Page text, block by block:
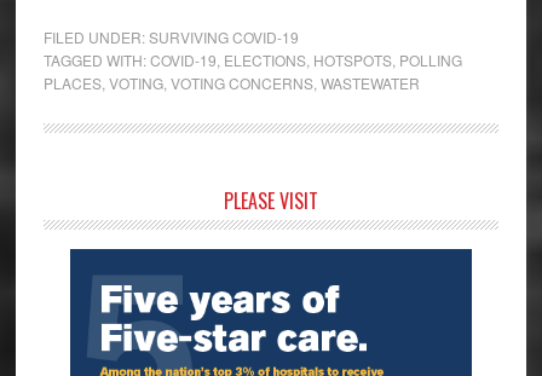
FILED UNDER:SURVIVING COVID-19
TAGGED WITH:COVID-19 ELECTIONS, HOTSPOTS, POLLING
PLACES, VOTING, VOTING CONCERNS, WASTEWATER
Sidebar
PLEASE VISIT